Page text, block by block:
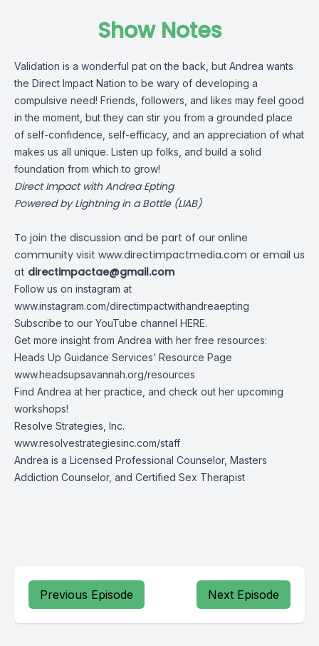
Show Notes
Validation is a wonderful pat on the back, but Andrea wants
the Direct Impact Nation to be wary of developing a
compulsive need! Friends, followers, and likes may feel good
in the moment, but they can stir you from a grounded place
of self-confidence, self-efficacy, and an appreciation of what
makes us all unique. Listen up folks, and build a solid
foundation from which to grow!
Direct Impact with Andrea Epting
Powered by Lightning in a Bottle (LIAB)
To join the discussion and be part of our online
community visit www.directimpactmedia.com or email us
at directimpactae@gmail.com
Follow us on instagram at
www.instagram.com/directimpactwithandreaepting
Subscribe to our YouTube channel HERE.
Get more insight from Andrea with her free resources:
Heads Up Guidance Services’ Resource Page
www.headsupsavannah.org/resources
Find Andrea at her practice, and check out her upcoming
workshops!
Resolve Strategies, Inc.
www.resolvestrategiesinc.com/staff
Andrea is a Licensed Professional Counselor, Masters
Addiction Counselor, and Certified Sex Therapist
Previous Episode Next Episode